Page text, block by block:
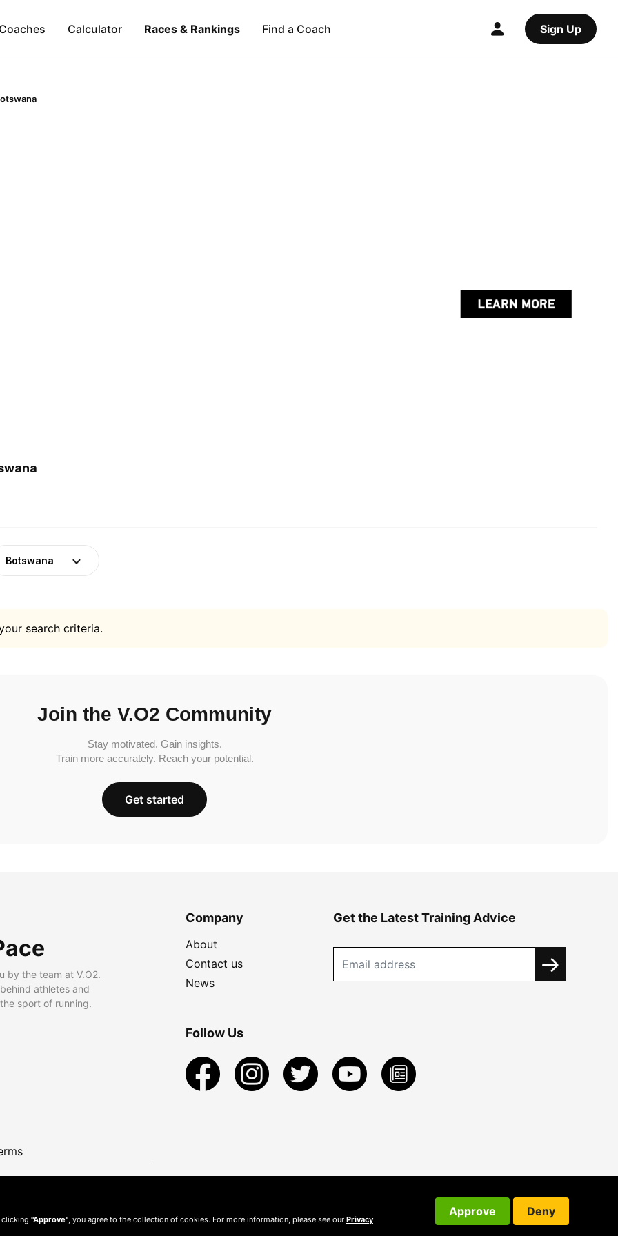
Calculator Races & Rankings Find a Coach Sign Up
Botswana
search criteria.
Join the V.O2 Community
Stay motivated. Gain insights.
Train more accurately. Reach your potential.
Get started
by the team at V.O2.
athletes and
sport of running.
Company
About
Contact us
News
Get the Latest Training Advice
Follow Us
clicking "Approve" , you agree to the collection of cookies. For more information, please see our Privacy
Approve Deny